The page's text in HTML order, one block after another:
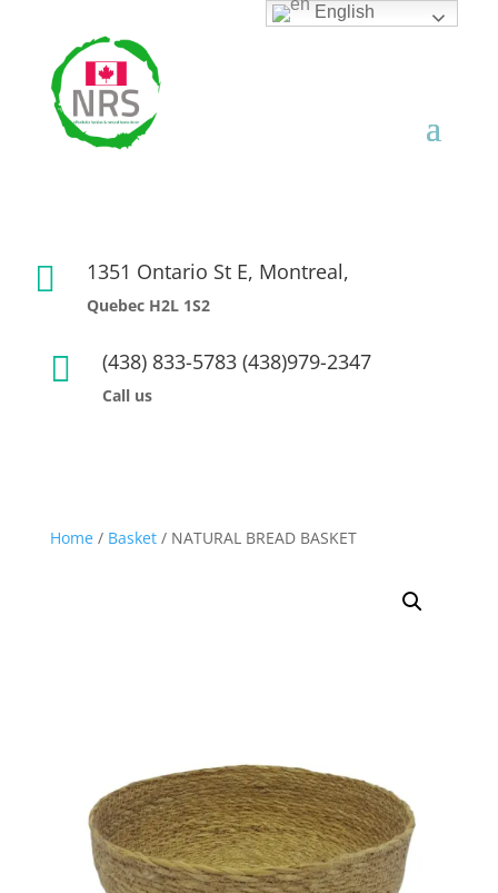
 1351 Ontario St E, Montreal,
Quebec H2L 1S2
 (438) 833-5783 (438)979-2347
Call us
Home/ Basket/ NATURAL BREAD BASKET
English